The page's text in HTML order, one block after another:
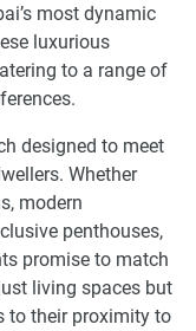
most dynamic
luxurious
to a range of
designed to meet
Whether
modern
penthouses,
promise to match
living spaces but
to their proximity to